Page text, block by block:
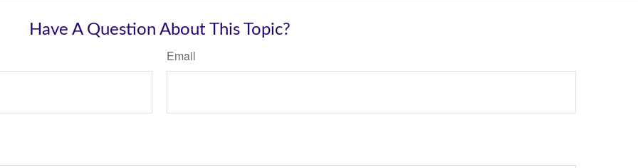
Have A Question About This Topic?
Email